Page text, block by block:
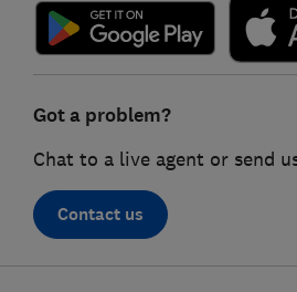
Got a problem?
Chat to a live agent or send
Contact us